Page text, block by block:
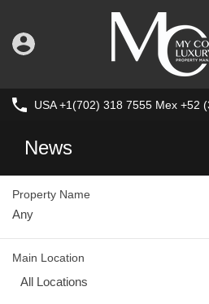
USA +1(702) 318 7555 Mex +52
News
Property Name
Main Location
All Locations